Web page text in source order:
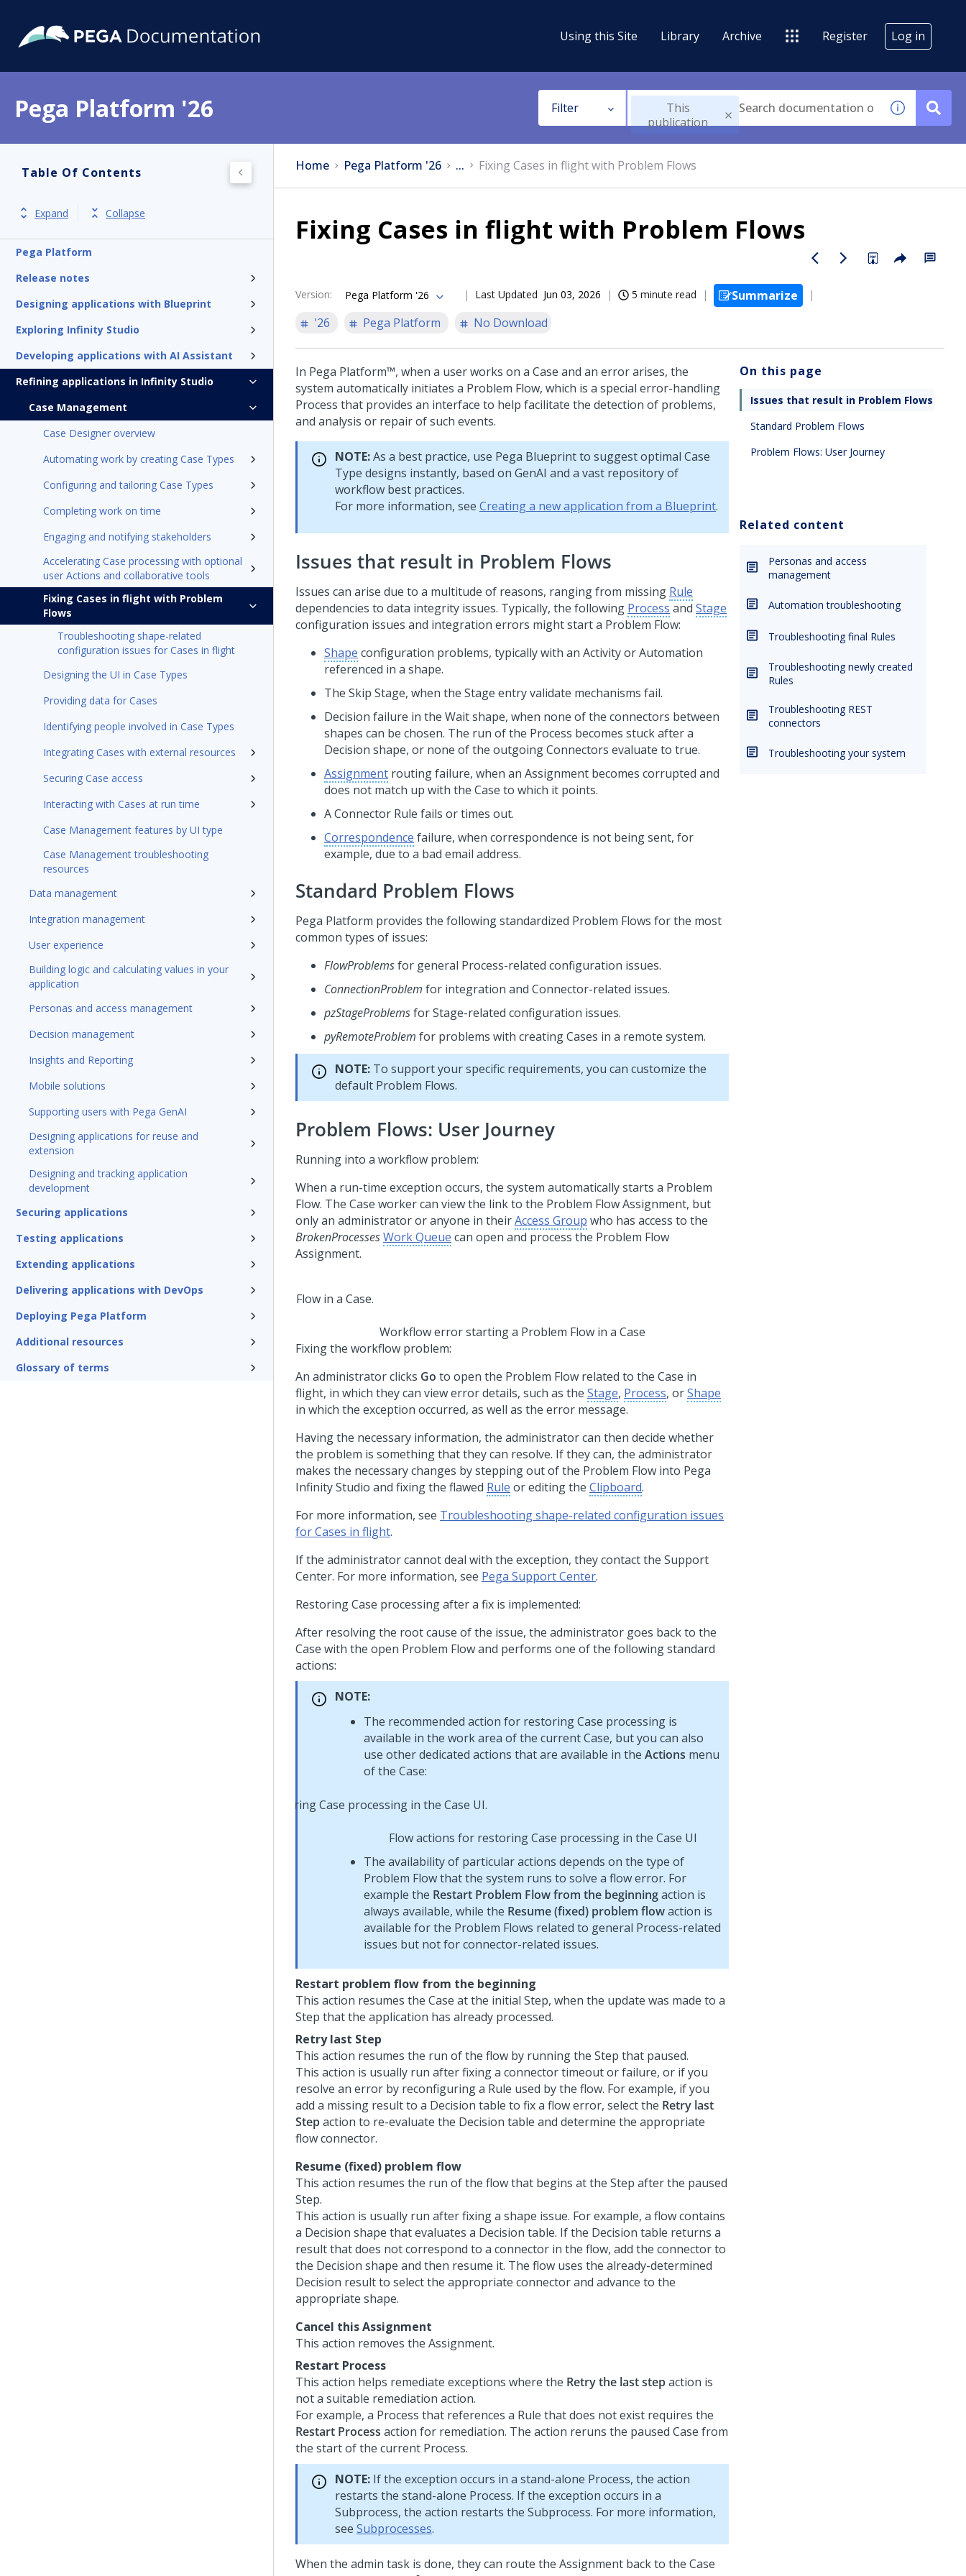
Using this Site Library Archive Register Log in
Pega Platform '26 Filter
This
publication
Table Of Contents
Expand Collapse
Pega Platform
Release notes
Designing applications with Blueprint
Exploring Infinity Studio
Developing applications with AI Assistant
Refining applications in Infinity Studio
Case Management
Case Designer overview
Automating work by creating Case Types
Configuring and tailoring Case Types
Completing work on time
Engaging and notifying stakeholders
Accelerating Case processing with optional
user Actions and collaborative tools
Fixing Cases in flight with Problem
Flows
Troubleshooting shape-related
configuration issues for Cases in flight
Designing the UI in Case Types
Providing data for Cases
Identifying people involved in Case Types
Integrating Cases with external resources
Securing Case access
Interacting with Cases at run time
Case Management features by UI type
Case Management troubleshooting
resources
Data management
Integration management
User experience
Building logic and calculating values in your
application
Personas and access management
Decision management
Insights and Reporting
Mobile solutions
Supporting users with Pega GenAI
Designing applications for reuse and
extension
Designing and tracking application
development
Securing applications
Testing applications
Extending applications
Delivering applications with DevOps
Deploying Pega Platform
Additional resources
Glossary of terms
Home Pega Platform '26 ... Fixing Cases in flight with Problem Flows
Fixing Cases in flight with Problem Flows
Version: Pega Platform '26 Last Updated Jun 03, 2026 5 minute read
Summarize
'26
Pega Platform No Download
In Pega Platform™, when a user works on a Case and an error arises, the
system automatically initiates a Problem Flow, which is a special error-handling
Process that provides an interface to help facilitate the detection of problems,
and analysis or repair of such events.
NOTE:As a best practice, use Pega Blueprintto suggest optimal Case
Type designs instantly, based on GenAI and a vast repository of
workflow best practices.
For more information, see Creating a new application from a Blueprint.
Issues that result in Problem Flows
Issues can arise due to a multitude of reasons, ranging from missing Rule
dependencies to data integrity issues. Typically, the following Process and Stage
configuration issues and integration errors might start a Problem Flow:
Shape configuration problems, typically with an Activity or Automation
referenced in a shape.
The Skip Stage, when the Stage entry validate mechanisms fail.
Decision failure in the Wait shape, when none of the connectors between
shapes can be chosen. The run of the Process becomes stuck after a
Decision shape, or none of the outgoing Connectors evaluate to true.
Assignment routing failure, when an Assignment becomes corrupted and
does not match up with the Case to which it points.
A Connector Rule fails or times out.
Correspondence failure, when correspondence is not being sent, for
example, due to a bad email address.
Standard Problem Flows
Pega Platform provides the following standardized Problem Flows for the most
common types of issues:
FlowProblemsfor general Process-related configuration issues.
ConnectionProblem for integration and Connector-related issues.
pzStageProblemsfor Stage-related configuration issues.
pyRemoteProblem for problems with creating Cases in a remote system.
NOTE: To support your specific requirements, you can customize the
default Problem Flows.
Problem Flows: User Journey
Running into a workflow problem:
When a run-time exception occurs, the system automatically starts a Problem
Flow. The Case worker can view the link to the Problem Flow Assignment, but
only an administrator or anyone in theirAccess Group who has access to the
BrokenProcessesWork Queue can open and process the Problem Flow
Assignment.
Workflow error starting a Problem Flow in a Case
Fixing the workflow problem:
An administrator clicks Go to open the Problem Flow related to the Case in
flight, in which they can view error details, such as the Stage, Process, orShape
in which the exception occurred, as well as the error message.
Having the necessary information, the administrator can then decide whether
the problem is something that they can resolve. If they can, the administrator
makes the necessary changes by stepping out of the Problem Flow into Pega
Infinity Studio and fixing the flawed Rule or editing the Clipboard.
For more information, see Troubleshooting shape-related configuration issues
for Cases in flight.
If the administrator cannot deal with the exception, they contact the Support
Center. For more information, see Pega Support Center.
Restoring Case processing after a fix is implemented:
After resolving the root cause of the issue, the administrator goes back to the
Case with the open Problem Flow and performs one of the following standard
actions:
NOTE:
The recommended action for restoring Case processing is
available in the work area of the current Case, but you can also
use other dedicated actions that are available in the Actions menu
of the Case:
Flow actions for restoring Case processing in the Case UI
The availability of particular actions depends on the type of
Problem Flow that the system runs to solve a flow error. For
example the Restart Problem Flow from the beginningaction is
always available, while the Resume (fixed) problem flowaction is
available for the Problem Flows related to general Process-related
issues but not for connector-related issues.
Restart problem flow from the beginning
This action resumes the Case at the initial Step, when the update was made to a
Step that the application has already processed.
Retry last Step
This action resumes the run of the flow by running the Step that paused.
This action is usually run after fixing a connector timeout or failure, or if you
resolve an error by reconfiguring a Rule used by the flow. For example, if you
add a missing result to a Decision table to fix a flow error, select the Retry last
Stepaction to re-evaluate the Decision table and determine the appropriate
flow connector.
Resume (fixed) problem flow
This action resumes the run of the flow that begins at the Step after the paused
Step.
This action is usually run after fixing a shape issue. For example, a flow contains
a Decision shape that evaluates a Decision table. If the Decision table returns a
result that does not correspond to a connector in the flow, add the connector to
the Decision shape and then resume it. The flow uses the already-determined
Decision result to select the appropriate connector and advance to the
appropriate shape.
Cancel this Assignment
This action removes the Assignment.
Restart Process
This action helps remediate exceptions where the Retry the last stepaction is
not a suitable remediation action.
For example, a Process that references a Rule that does not exist requires the
Restart Process action for remediation. The action reruns the paused Case from
the start of the current Process.
NOTE: If the exception occurs in a stand-alone Process, the action
restarts the stand-alone Process. If the exception occurs in a
Subprocess, the action restarts the Subprocess. For more information,
see Subprocesses.
When the admin task is done, they can route the Assignment back to the Case
On this page
Issues that result in Problem Flows
Standard Problem Flows
Problem Flows: User Journey
Related content
Personas and access
management
Automation troubleshooting
Troubleshooting final Rules
Troubleshooting newly created
Rules
Troubleshooting REST
connectors
Troubleshooting your system